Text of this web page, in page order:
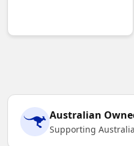
Australian
Supporting